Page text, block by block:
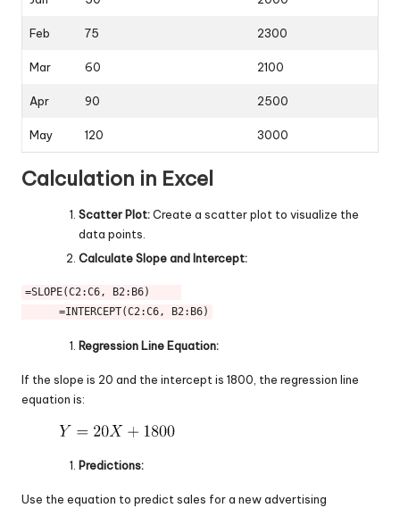
Feb 75 2300
Mar 60 2100
Apr 90 2500
May 120 3000
Calculation in Excel
Scatter Plot:Create a scatter plot to visualize the
data points.
Calculate Slope and Intercept:
=SLOPE(C2:C6, B2:B6)
      =INTERCEPT(C2:C6, B2:B6)
Regression Line Equation:
If the slope is 20 and the intercept is 1800, the regression line
equation is:
Predictions:
Use the equation to predict sales for a new advertising